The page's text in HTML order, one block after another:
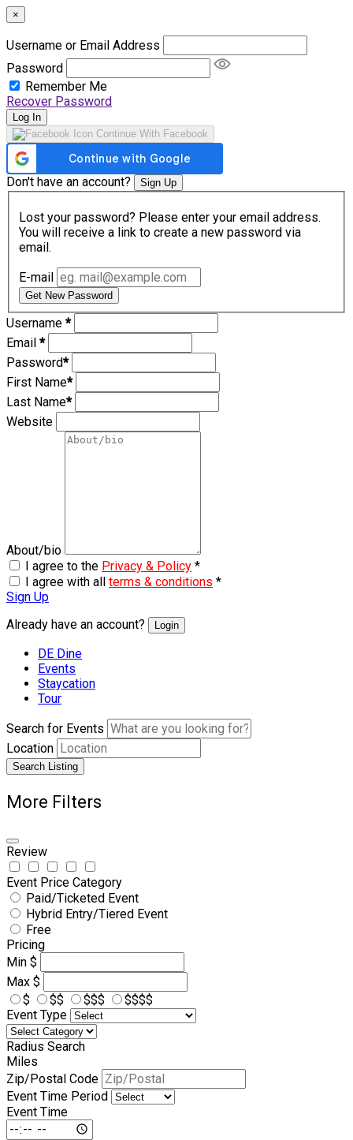
×
Username or Email Address
Password
Remember Me
Recover Password
Log In
Continue With Facebook
Don't have an account? Sign Up
Lost your password? Please enter your email address.
You will receive a link to create a new password via
email.
E-mail
Get New Password
Username *
Email *
Password*
First Name*
Last Name*
Website
About/bio
I agree to the Privacy & Policy *
I agree with all terms & conditions *
Sign Up
Already have an account?
Login
DE Dine
Events
Staycation
Tour
Search for Events
Location
Search Listing
More Filters
Review
Event Price Category
Paid/Ticketed Event
Hybrid Entry/Tiered Event
Free
Pricing
Min $
Max $
$
$$ $$$
$$$$
Event Type
Radius Search
Miles
Zip/Postal Code
Event Time Period
Event Time